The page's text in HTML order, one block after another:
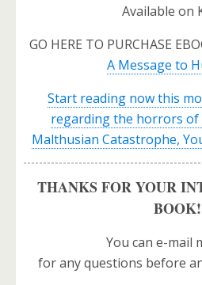
Available on
GO HERE TO PURCHASE
A Message to
Start reading now this
regarding the horrors of
Malthusian Catastrophe,
THANKS FOR YOUR
BOOK!
You can e-mail
for any questions before